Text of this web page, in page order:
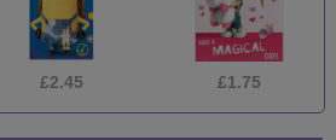
£2.45 £1.75